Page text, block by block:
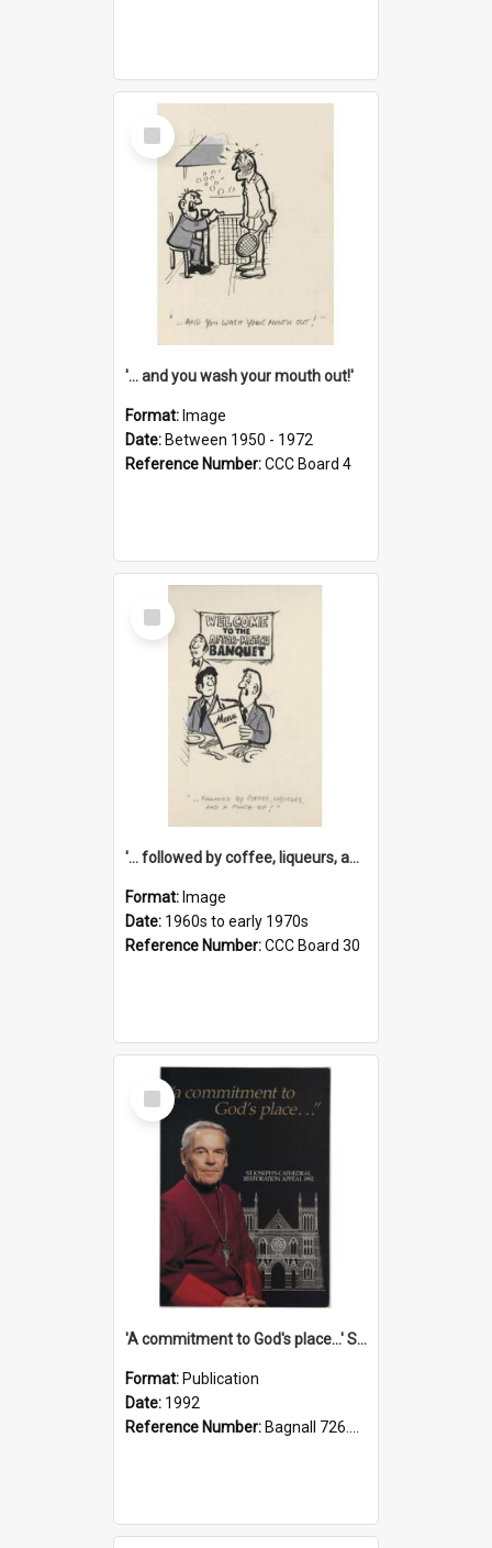
Select
Item
'... and you wash your mouth out!'
Format: Image
Date: Between 1950 - 1972
Reference Number:CCC Board 4
Select
Item
'... followed by coffee, liqueurs, and a punch-up!'
Format: Image
Date: 1960s to early 1970s
Reference Number:CCC Board 30
Select
Item
'A commitment to God's place...' St Joseph's Cathedral restoration appeal, 1992
Format: Publication
Date: 1992
Reference Number: Bagnall 726.6099392 Com